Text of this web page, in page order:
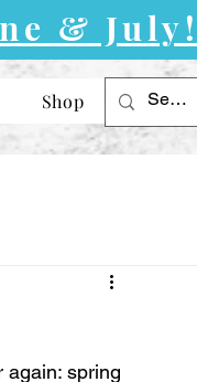
& July!
Shop
again: spring